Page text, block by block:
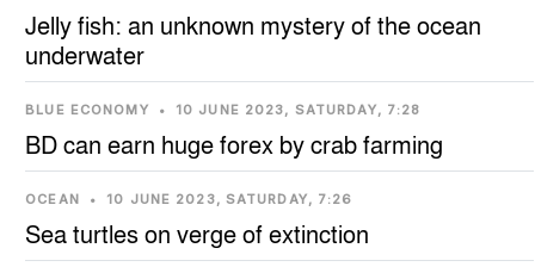
Jelly fish: an unknown mystery of the ocean
underwater
BLUE ECONOMY • 10 JUNE 2023, SATURDAY, 7:28
BD can earn huge forex by crab farming
OCEAN • 10 JUNE 2023, SATURDAY, 7:26
Sea turtles on verge of extinction